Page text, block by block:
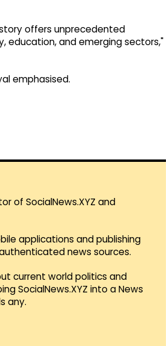
story offers unprecedented
education, and emerging sectors,"
emphasised.
of SocialNews.XYZ and
applications and publishing
news sources.
current world politics and
SocialNews.XYZ into a News
any.